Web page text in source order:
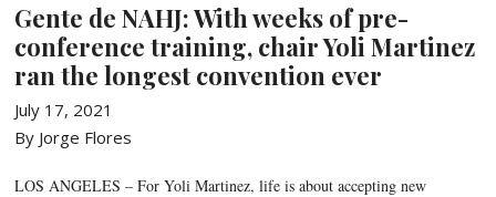
Gente de NAHJ: With weeks of pre-
conference training, chair Yoli Martinez
ran the longest convention ever
July 17, 2021
By Jorge Flores
LOS ANGELES – For Yoli Martinez, life is about accepting new